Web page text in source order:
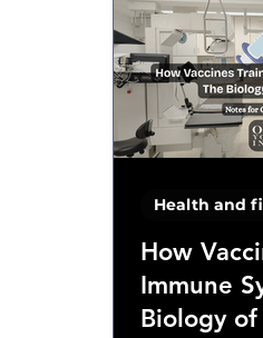
How
Immune
Biology
Health and